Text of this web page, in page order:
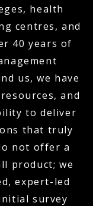
health
centres, and
40 years of
us, we have
and
to deliver
that truly
not offer a
product; we
expert-led
survey